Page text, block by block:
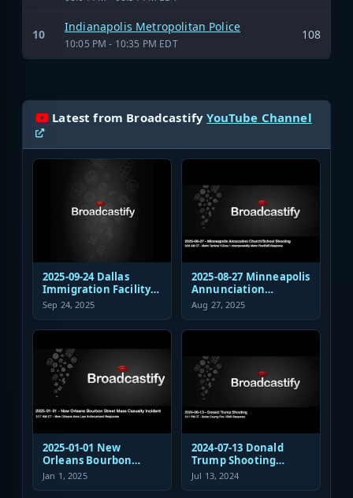
10
Indianapolis Metropolitan Police
10:05 PM - 10:35 PM EDT
108
Latest from BroadcastifyYouTube Channel
2025-09-24 Dallas
Immigration Facility
Sniper Shooting Police
Response
Sep 24, 2025
2025-08-27 Minneapolis
Annunciation
Church/School
Shooting EMS
Response
Aug 27, 2025
2025-01-01 New
Orleans Bourbon
Street Mass Casualty
Jan 1, 2025
2024-07-13 Donald
Trump Shooting
Fire/EMS Public Safety
Jul 13, 2024